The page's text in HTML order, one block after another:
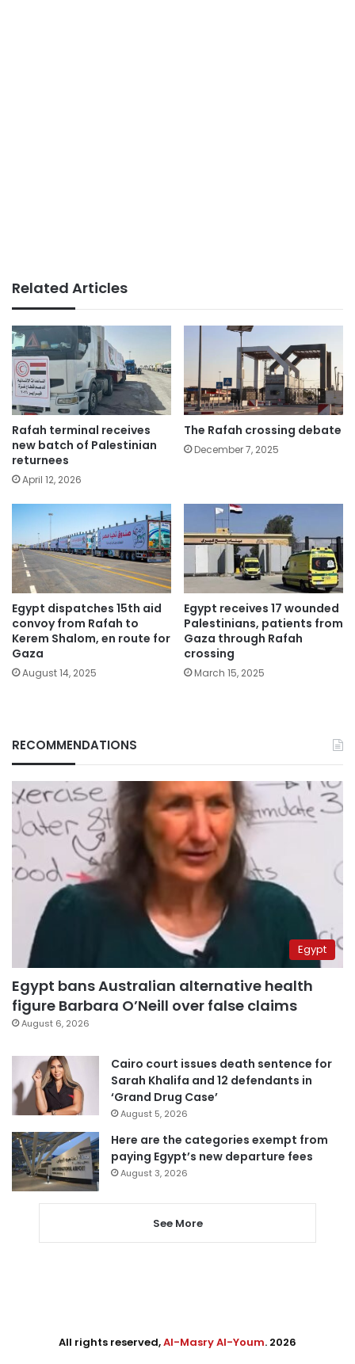
Related Articles
Rafah terminal receives
new batch of Palestinian
returnees
April 12, 2026
The Rafah crossing debate
December 7, 2025
Egypt dispatches 15th aid
convoy from Rafah to
Kerem Shalom, en route for
Gaza
August 14, 2025
Egypt receives 17 wounded
Palestinians, patients from
Gaza through Rafah
crossing
March 15, 2025
RECOMMENDATIONS
Egypt
Egypt bans Australian alternative health
figure Barbara O’Neill over false claims
August 6, 2026
Cairo court issues death sentence for
Sarah Khalifa and 12 defendants in
‘Grand Drug Case’
August 5, 2026
Here are the categories exempt from
paying Egypt’s new departure fees
August 3, 2026
See More
All rights reserved,Al-Masry Al-Youm. 2026